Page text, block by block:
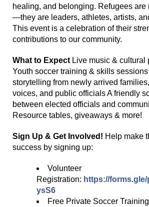
healing, and belonging. Refugees are
—they are leaders, athletes, artists,
This event is a celebration of their
contributions to our community.
What to Expect Live music & cultural
Youth soccer training & skills sessions
storytelling from newly arrived
voices, and public officials A friendly
between elected officials and
Resource tables, giveaways & more!
Sign Up & Get Involved! Help make
success by signing up:
Volunteer
Registration: https://
ysS6
Free Private Soccer